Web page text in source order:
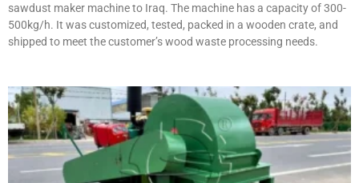
sawdust maker machine to Iraq. The machine has a capacity of 300-
500kg/h. It was customized, tested, packed in a wooden crate, and
shipped to meet the customer’s wood waste processing needs.